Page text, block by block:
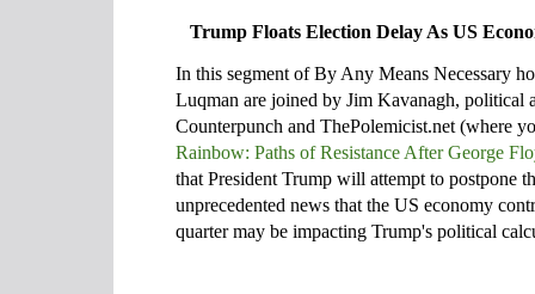
Trump Floats Election Delay As US
In this segment of By Any Means Necessary
Luqman are joined by Jim Kavanagh, political
Counterpunch and ThePolemicist.net (where
Rainbow: Paths of Resistance After George
that President Trump will attempt to postpone
unprecedented news that the US economy
quarter may be impacting Trump's political